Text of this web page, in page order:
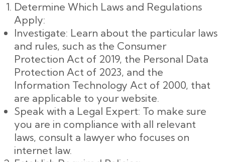
Determine Which Laws and Regulations
Apply:
Investigate: Learn about the particular laws
and rules, such as the Consumer
Protection Act of 2019, the Personal Data
Protection Act of 2023, and the
Information Technology Act of 2000, that
are applicable to your website.
Speak with a Legal Expert: To make sure
you are in compliance with all relevant
laws, consult a lawyer who focuses on
internet law.